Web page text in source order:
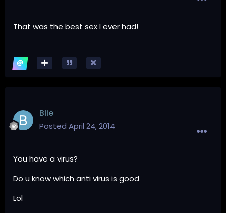
That was the best sex I ever had!
Blie
Posted April 24, 2014
You have a virus?
Do u know which anti virus is good
Lol